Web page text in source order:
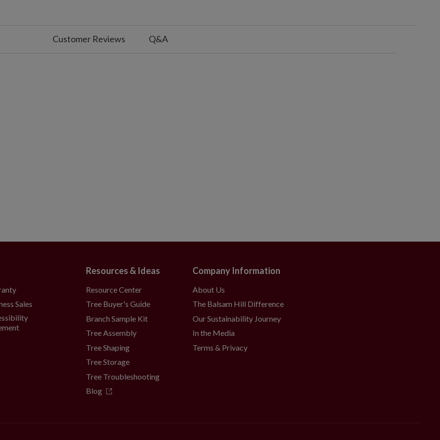
Customer Reviews Q&A
Sales
Resources & Ideas
Resource Center
Tree Buyer's Guide
Branch Sample Kit
Tree Assembly
Tree Shaping
Tree Storage
Tree Troubleshooting
Blog
Company Information
About Us
The Balsam Hill Difference
Our Sustainability Journey
In the Media
Terms & Privacy